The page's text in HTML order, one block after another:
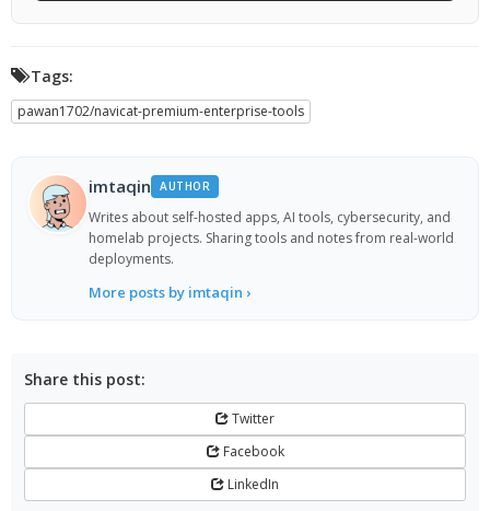
Tags:
pawan1702/navicat-premium-enterprise-tools
imtaqin AUTHOR
Writes about self-hosted apps, AI tools, cybersecurity, and
homelab projects. Sharing tools and notes from real-world
deployments.
More posts by imtaqin ›
Share this post:
Twitter
Facebook
LinkedIn